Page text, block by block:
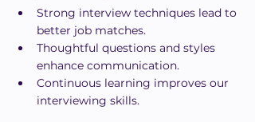
Strong interview techniques lead to
better job matches.
Thoughtful questions and styles
enhance communication.
Continuous learning improves our
interviewing skills.